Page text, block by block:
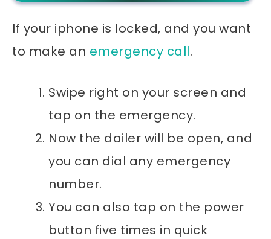
If your iphone is locked, and you want
to make an emergency call.
Swipe right on your screen and
tap on the emergency.
Now the dailer will be open, and
you can dial any emergency
number.
You can also tap on the power
button five times in quick